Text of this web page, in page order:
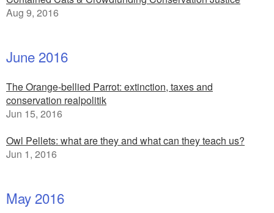
Aug 9, 2016
June 2016
The Orange-bellied Parrot: extinction, taxes and
conservation realpolitik
Jun 15, 2016
Owl Pellets: what are they and what can they teach us?
Jun 1, 2016
May 2016